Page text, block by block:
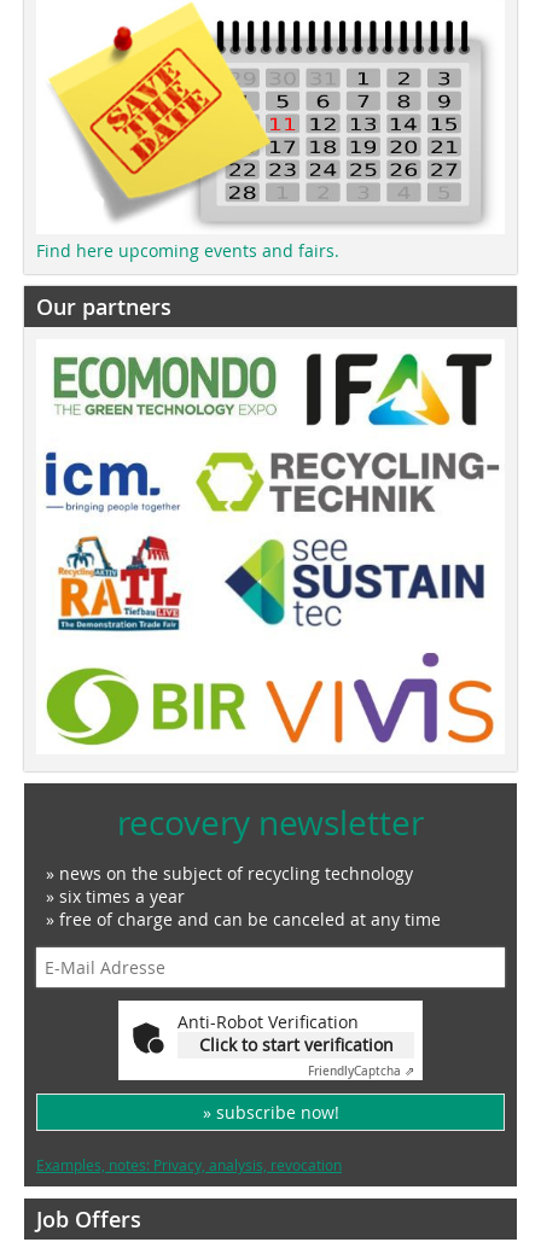
Find here upcoming events and fairs.
Our partners
recovery newsletter
» news on the subject of recycling technology
» six times a year
» free of charge and can be canceled at any time
Anti-Robot Verification
Click to start verification
FriendlyCaptcha ⇗
» subscribe now!
Examples, notes: Privacy, analysis, revocation
Job Offers